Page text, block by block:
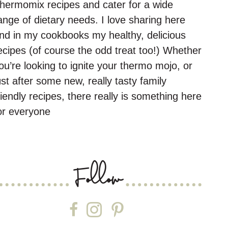
recipes and cater for a wide
of dietary needs. I love sharing here
in my cookbooks my healthy, delicious
(of course the odd treat too!) Whether
looking to ignite your thermo mojo, or
after some new, really tasty family
recipes, there really is something here
everyone
Follow
Follow on Facebook
Follow on Instagram
Follow on Pinterest